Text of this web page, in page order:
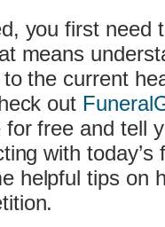
you first need
means
the current
out
free and tell
with
helpful tips on